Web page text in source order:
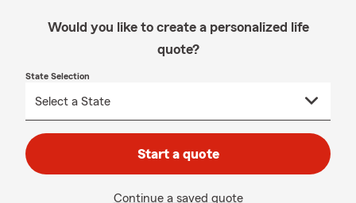
Would you like to create a personalized life
quote?
State Selection
Start a quote
Continue a saved quote